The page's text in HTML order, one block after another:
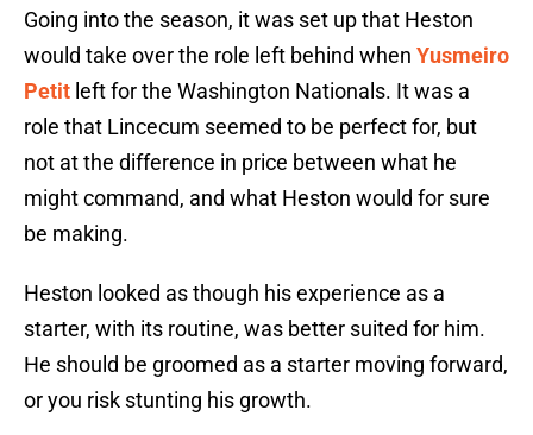
Going into the season, it was set up that Heston
would take over the role left behind when Yusmeiro
Petit left for the Washington Nationals. It was a
role that Lincecum seemed to be perfect for, but
not at the difference in price between what he
might command, and what Heston would for sure
be making.
Heston looked as though his experience as a
starter, with its routine, was better suited for him.
He should be groomed as a starter moving forward,
or you risk stunting his growth.